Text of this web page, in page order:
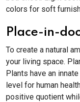
colors for soft
Place-in-
To create a natural
your living space.
Plants have an
level for human
positive quotient